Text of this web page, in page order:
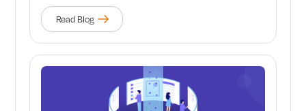
Read Blog